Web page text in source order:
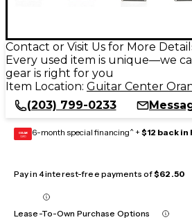
Contact or Visit Us for More
Every used item is unique—we
gear is right for you
Item Location: Guitar Center
(203) 799-0233
GEAR
CARD 6-month special financing^ + $12 back in
Pay in 4 interest-free payments of$62.50
Lease-To-Own Purchase Options